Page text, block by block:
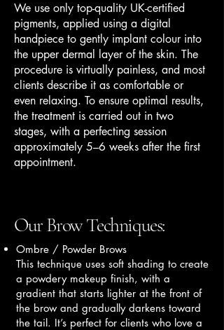
We use only top-quality UK-certified
pigments, applied using a digital
handpiece to gently implant colour into
the upper dermal layer of the skin. The
procedure is virtually painless, and most
clients describe it as comfortable or
even relaxing. To ensure optimal results,
the treatment is carried out in two
stages, with a perfecting session
approximately 5–6 weeks after the first
appointment.
Our Brow Techniques:
Ombre / Powder Brows
This technique uses soft shading to create
a powdery makeup finish, with a
gradient that starts lighter at the front of
the brow and gradually darkens toward
the tail. It’s perfect for clients who love a